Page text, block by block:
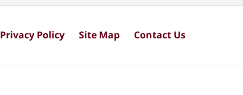
Privacy Policy Site Map Contact Us